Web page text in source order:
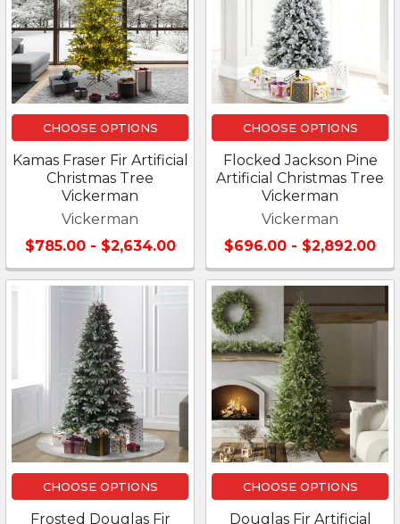
CHOOSE OPTIONS
Kamas Fraser Fir Artificial
Christmas Tree
Vickerman
Vickerman
$785.00 - $2,634.00
CHOOSE OPTIONS
Flocked Jackson Pine
Artificial Christmas Tree
Vickerman
Vickerman
$696.00 - $2,892.00
CHOOSE OPTIONS
Frosted Douglas Fir
CHOOSE OPTIONS
Douglas Fir Artificial